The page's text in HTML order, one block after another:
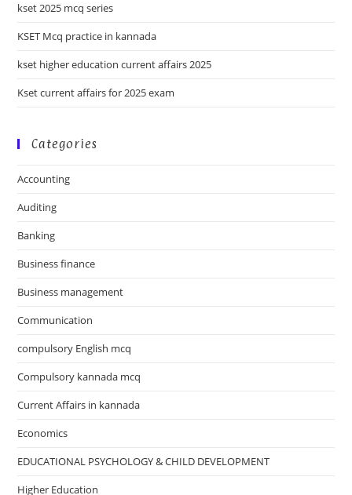
kset 2025 mcq series
KSET Mcq practice in kannada
kset higher education current affairs 2025
Kset current affairs for 2025 exam
Categories
Accounting
Auditing
Banking
Business finance
Business management
Communication
compulsory English mcq
Compulsory kannada mcq
Current Affairs in kannada
Economics
EDUCATIONAL PSYCHOLOGY & CHILD DEVELOPMENT
Higher Education